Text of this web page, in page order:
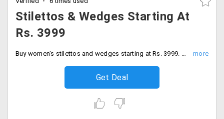
Stilettos & Wedges Starting At
Rs. 3999
Buy women's stilettos and wedges starting at Rs. 3999. Go through the awesome collection.
Get Deal